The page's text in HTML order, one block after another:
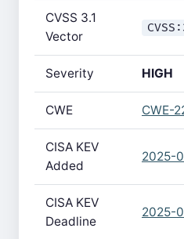
CVSS 3.1
Vector
Severity HIGH
CWE CWE-
CISA KEV
Added
2025-
CISA KEV
Deadline
2025-